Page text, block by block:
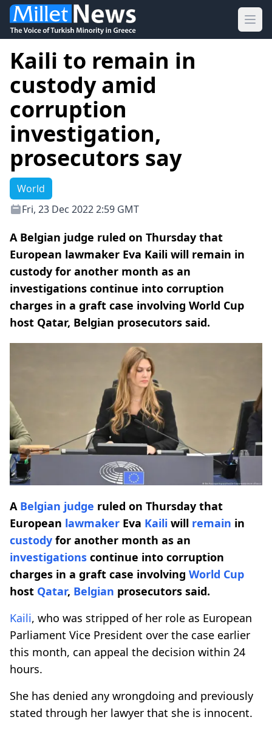
Kaili to remain in
custody amid
corruption
investigation,
prosecutors say
World
Fri, 23 Dec 2022 2:59 GMT
A Belgian judge ruled on Thursday that
European lawmaker Eva Kaili will remain in
custody for another month as an
investigations continue into corruption
charges in a graft case involving World Cup
host Qatar, Belgian prosecutors said.
A Belgian judge ruled on Thursday that
European lawmaker Eva Kaili will remain in
custody for another month as an
investigations continue into corruption
charges in a graft case involving World Cup
host Qatar, Belgian prosecutors said.
Kaili, who was stripped of her role as European
Parliament Vice President over the case earlier
this month, can appeal the decision within 24
hours.
She has denied any wrongdoing and previously
stated through her lawyer that she is innocent.